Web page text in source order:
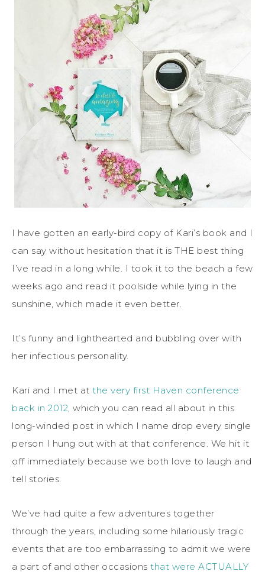
I have gotten an early-bird copy of Kari’s book and I
can say without hesitation that it is THE best thing
I’ve read in a long while. I took it to the beach a few
weeks ago and read it poolside while lying in the
sunshine, which made it even better.
It’s funny and lighthearted and bubbling over with
her infectious personality.
Kari and I met at the very first Haven conference
back in 2012, which you can read all about in this
long-winded post in which I name drop every single
person I hung out with at that conference. We hit it
off immediately because we both love to laugh and
tell stories.
We’ve had quite a few adventures together
through the years, including some hilariously tragic
events that are too embarrassing to admit we were
a part of and other occasions that were ACTUALLY